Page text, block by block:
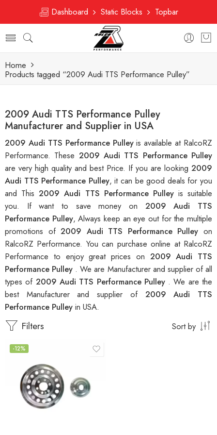
Dashboard Static Blocks Topbar
Home
Products tagged “2009 Audi TTS Performance Pulley”
2009 Audi TTS Performance Pulley
Manufacturer and Supplier in USA
2009 Audi TTS Performance Pulleyis available at RalcoRZ
Performance. These 2009 Audi TTS Performance Pulley
are very high quality and best Price. If you are looking 2009
Audi TTS Performance Pulley, it can be good deals for you
and This2009 Audi TTS Performance Pulley is suitable
you. If want to save money on 2009 Audi TTS
Performance Pulley, Always keep an eye out for the multiple
promotions of2009 Audi TTS Performance Pulleyon
RalcoRZ Performance. You can purchase online at RalcoRZ
Performance to enjoy great prices on 2009 Audi TTS
Performance Pulley . We are Manufacturer and supplier of all
types of 2009 Audi TTS Performance Pulley . We are the
best Manufacturer and supplier of 2009 Audi TTS
Performance Pulley in USA.
Filters Sort by
-12%